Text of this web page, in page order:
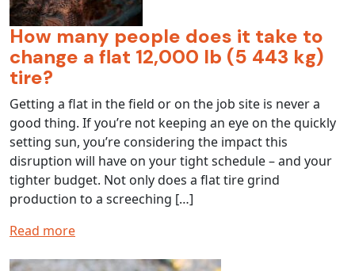
How many people does it take to
change a flat 12,000 lb (5 443 kg)
tire?
Getting a flat in the field or on the job site is never a
good thing. If you’re not keeping an eye on the quickly
setting sun, you’re considering the impact this
disruption will have on your tight schedule – and your
tighter budget. Not only does a flat tire grind
production to a screeching […]
Read more